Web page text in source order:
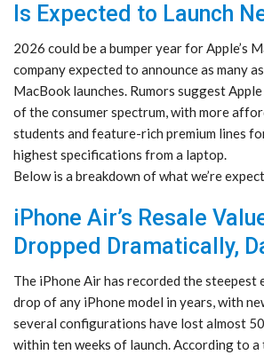
Is Expected to Launch
2026 could be a bumper year for Apple’s
company expected to announce as many
MacBook launches. Rumors suggest
of the consumer spectrum, with more
students and feature-rich premium lines
highest specifications from a laptop.
Below is a breakdown of what we’re
iPhone Air’s Resale
Dropped Dramatically,
The iPhone Air has recorded the steepest
drop of any iPhone model in years, with
several configurations have lost almost
within ten weeks of launch. According to a